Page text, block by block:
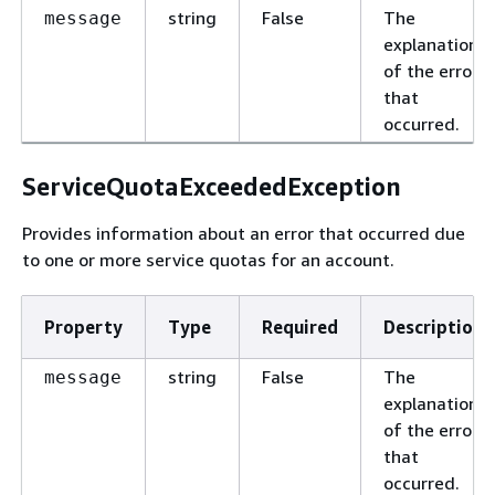
message string False
The
explanation
of the error
that
occurred.
ServiceQuotaExceededException
Provides information about an error that occurred due
to one or more service quotas for an account.
Property Type Required Description
message string False
The
explanation
of the error
that
occurred.